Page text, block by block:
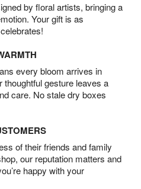
by floral artists, bringing a
Your gift is as
every bloom arrives in
thoughtful gesture leaves a
care. No stale dry boxes
of their friends and family
our reputation matters and
happy with your